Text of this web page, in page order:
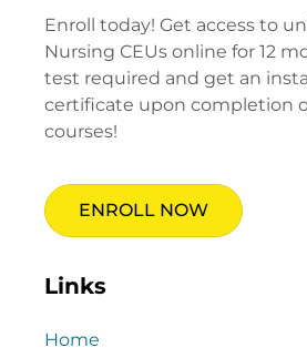
Enroll today! Get access to
Nursing CEUs online for 12
test required and get an
certificate upon completion
courses!
ENROLL NOW
Links
Home